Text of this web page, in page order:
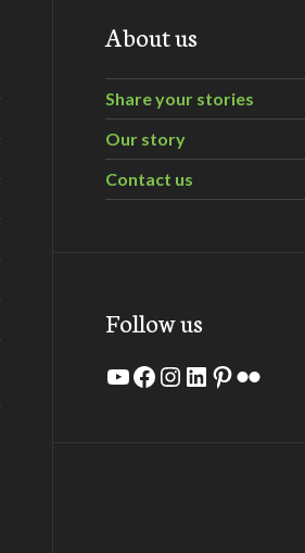
About us
Share your stories
Our story
Contact us
Follow us
YouTube
Facebook
Instagram
LinkedIn
Pinterest
Flickr